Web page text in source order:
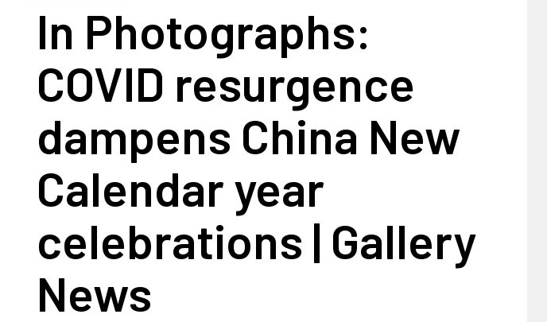
In Photographs:
COVID resurgence
dampens China New
Calendar year
celebrations | Gallery
News